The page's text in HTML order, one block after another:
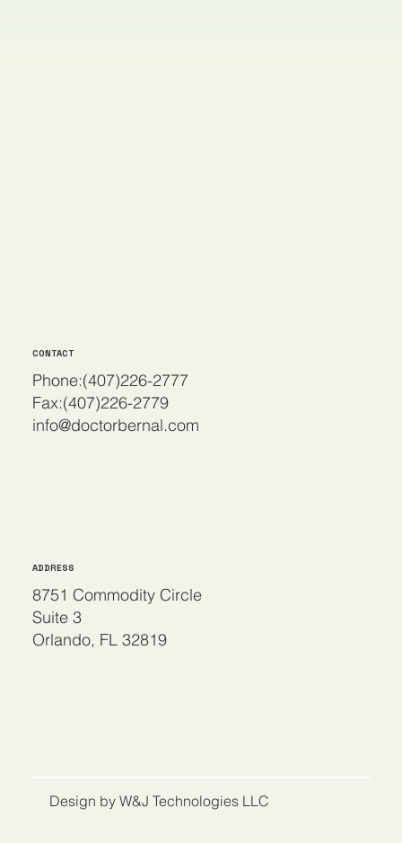
CONTACT
Phone:(407)226-2777
Fax:(407)226-2779
info@doctorbernal.com
ADDRESS
8751 Commodity Circle
Suite 3
Orlando, FL 32819
Design by W&J Technologies LLC